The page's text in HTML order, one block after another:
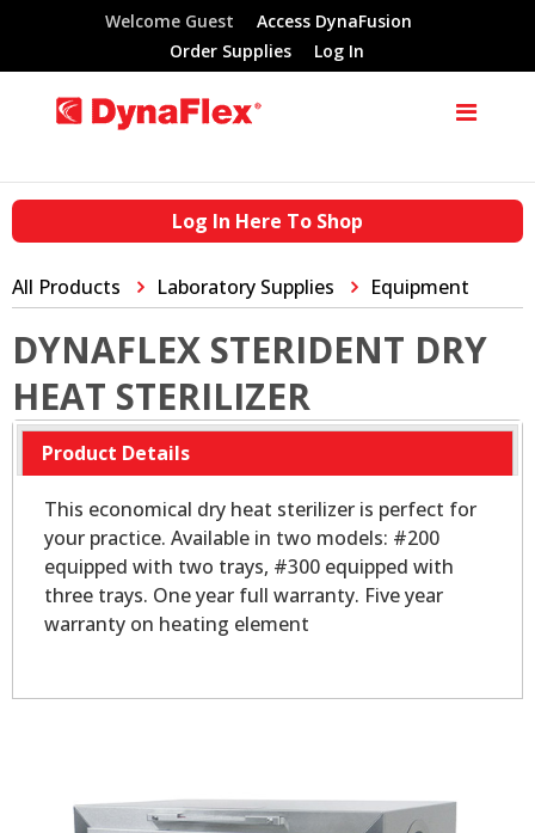
Welcome Guest
Access DynaFusion
Order Supplies
Log In
Log In Here To Shop
All Products Laboratory Supplies Equipment
DYNAFLEX STERIDENT DRY
HEAT STERILIZER
Product Details
This economical dry heat sterilizer is perfect for
your practice. Available in two models: #200
equipped with two trays, #300 equipped with
three trays. One year full warranty. Five year
warranty on heating element